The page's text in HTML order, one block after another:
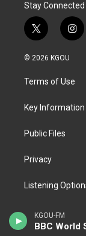
KGOU-FM
BBC World
Stay Connected
t
w
i
t
e
i
n
a
g
a
© 2026 KGOU
Terms of Use
Key Information
Public Files
Privacy
Listening
Support our work